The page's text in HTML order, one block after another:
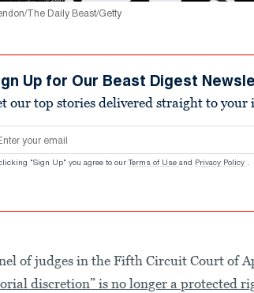
The Daily Beast/Getty
Up for Our Beast Digest
our top stories delivered straight to your
address
"Sign Up" you agree to our Terms of Use and Privacy Policy .
of judges in the Fifth Circuit Court of
discretion” is no longer a protected